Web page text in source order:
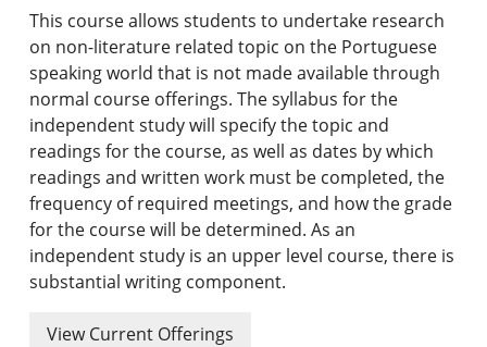
Graduate Programs & Policies
Online & Professional Studies
About the University and Mission
Accreditation and Professional Memberships
Academic Catalog Archives
Advanced Course Search
This course allows students to undertake research
on non-literature related topic on the Portuguese
speaking world that is not made available through
normal course offerings. The syllabus for the
independent study will specify the topic and
readings for the course, as well as dates by which
readings and written work must be completed, the
frequency of required meetings, and how the grade
for the course will be determined. As an
independent study is an upper level course, there is
substantial writing component.
View Current Offerings